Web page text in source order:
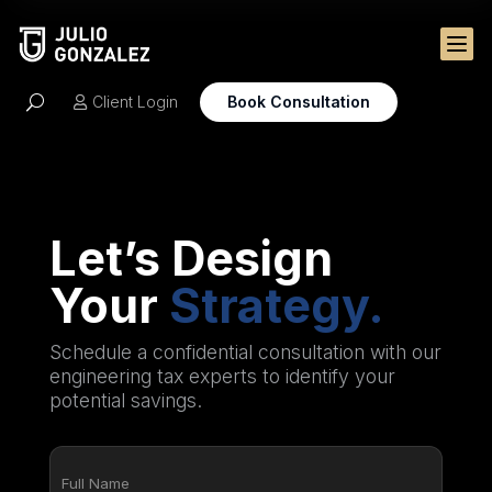

U  Client Login Book Consultation
Let’s Design
Your Strategy.
Schedule a confidential consultation with our
engineering tax experts to identify your
potential savings.
Full
Name(Required)